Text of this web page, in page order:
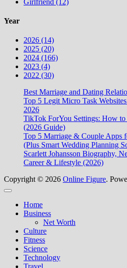
Year
2026 (14)
2025 (20)
2024 (166)
2023 (4)
2022 (30)
Best Marriage and Dating
Top 5 Legit Micro Task
2026
TikTok ForYou Settings: How
(2026 Guide)
Top 5 Marriage & Couple Apps
(Plus Smart Wedding Planning
Scarlett Johansson Biography,
Career & Lifestyle (2026)
Copyright © 2026 Online Figure.
Close
Home
Business
Net Worth
Culture
Fitness
Science
Technology